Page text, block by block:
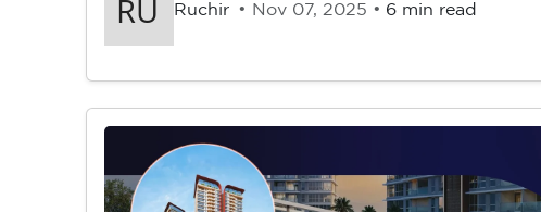
Ruchir • Nov 07, 2025 • 6 min read